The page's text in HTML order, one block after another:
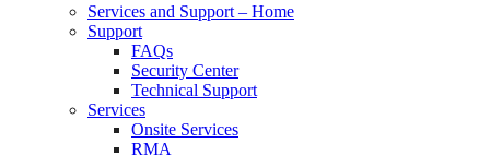
Services and Support – Home
Support
FAQs
Security Center
Technical Support
Services
Onsite Services
RMA